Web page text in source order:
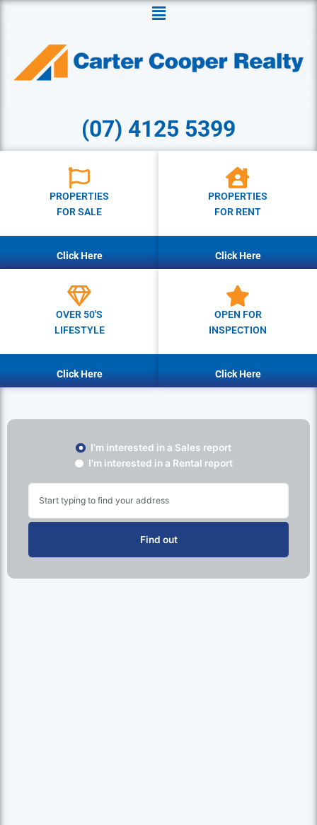
Menu
(07) 4125 5399
PROPERTIES
FOR SALE
Click Here
PROPERTIES
FOR RENT
Click Here
OVER 50'S
LIFESTYLE
Click Here
OPEN FOR
INSPECTION
Click Here